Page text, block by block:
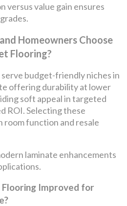
versus value gain ensures
Homeowners Choose
Flooring?
budget-friendly niches in
offering durability at lower
soft appeal in targeted
ROI. Selecting these
room function and resale
laminate enhancements
Flooring Improved for